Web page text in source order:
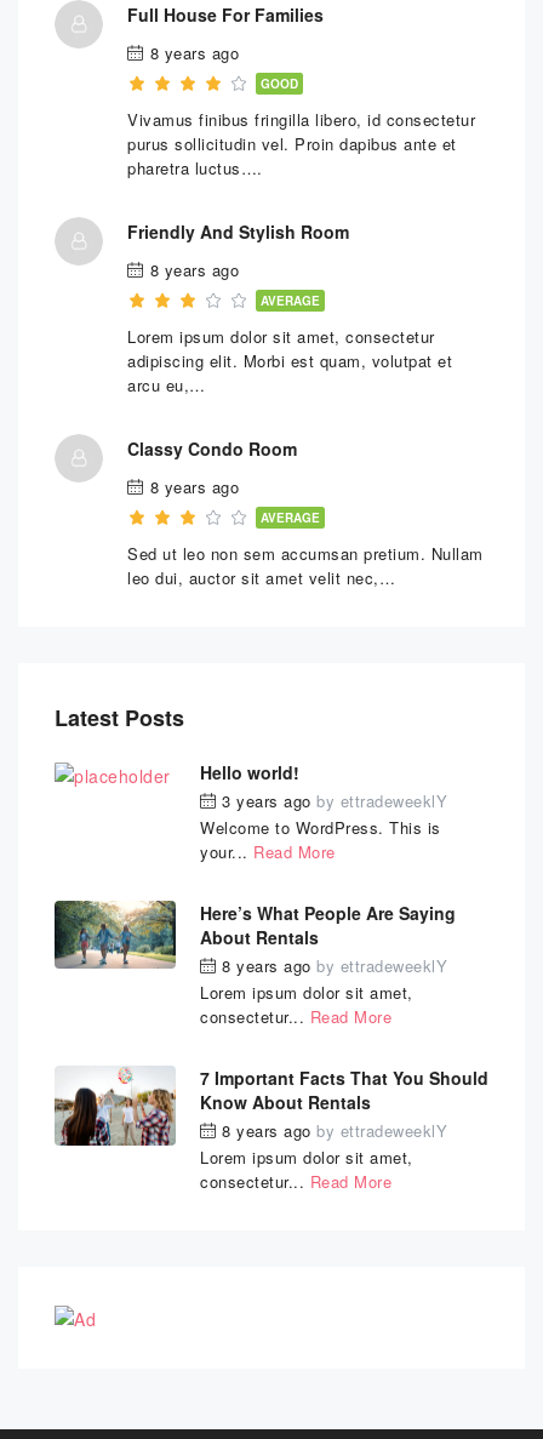
Full House For Families
8 years ago
GOOD
Vivamus finibus fringilla libero, id consectetur
purus sollicitudin vel. Proin dapibus ante et
pharetra luctus….
Friendly And Stylish Room
8 years ago
AVERAGE
Lorem ipsum dolor sit amet, consectetur
adipiscing elit. Morbi est quam, volutpat et
arcu eu,…
Classy Condo Room
8 years ago
AVERAGE
Sed ut leo non sem accumsan pretium. Nullam
leo dui, auctor sit amet velit nec,…
Latest Posts
Hello world!
3 years ago by ettradeweeklY
Welcome to WordPress. This is
your... Read More
Here’s What People Are Saying
About Rentals
8 years ago by ettradeweeklY
Lorem ipsum dolor sit amet,
consectetur... Read More
7 Important Facts That You Should
Know About Rentals
8 years ago by ettradeweeklY
Lorem ipsum dolor sit amet,
consectetur... Read More